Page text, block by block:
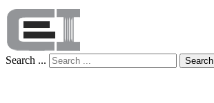
Search ... Search